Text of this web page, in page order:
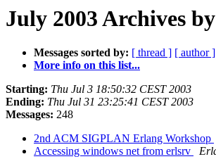
July 2003 Archives
Messages sorted by: [ thread ] [ author ]
More info on this list...
Starting: Thu Jul 3 18:50:32 CEST 2003
Ending: Thu Jul 31 23:25:41 CEST 2003
Messages: 248
2nd ACM SIGPLAN Erlang Workshop
Accessing windows net from erlsrv